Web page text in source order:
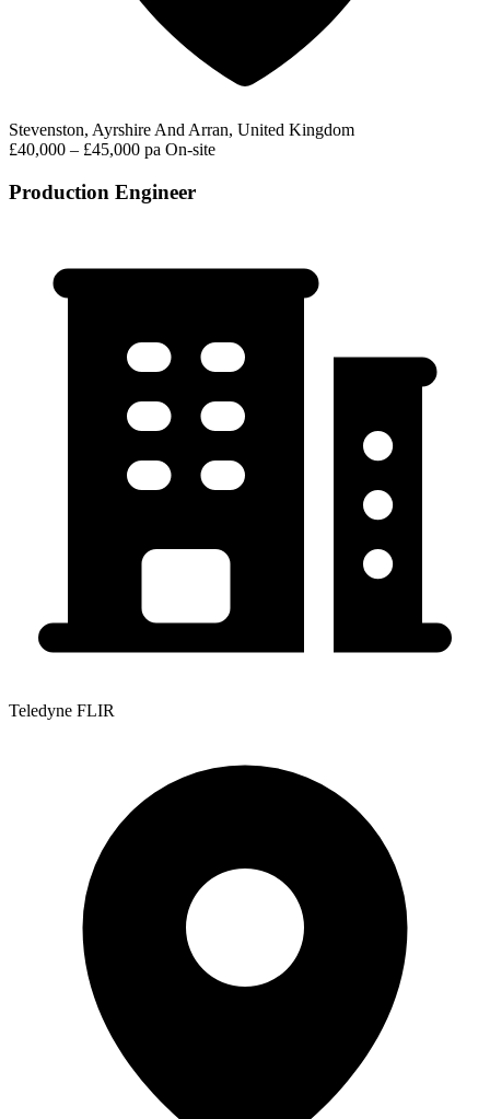
Stevenston, Ayrshire And Arran, United Kingdom
£40,000 – £45,000 pa On-site
Production Engineer
Teledyne FLIR